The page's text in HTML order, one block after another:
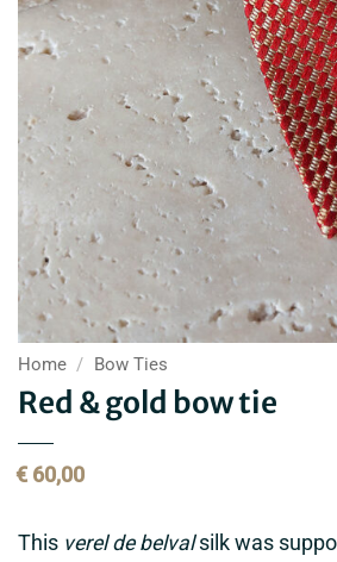
Home / Bow Ties
Red & gold bow tie
€ 60,00
This verel de belvalsilk was